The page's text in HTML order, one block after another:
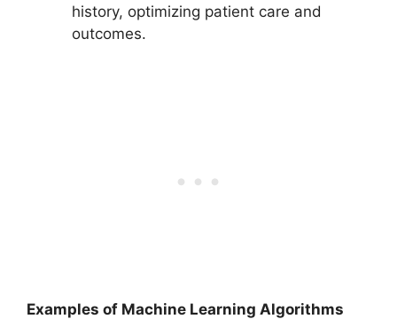
history, optimizing patient care and
outcomes.
Examples of Machine Learning Algorithms